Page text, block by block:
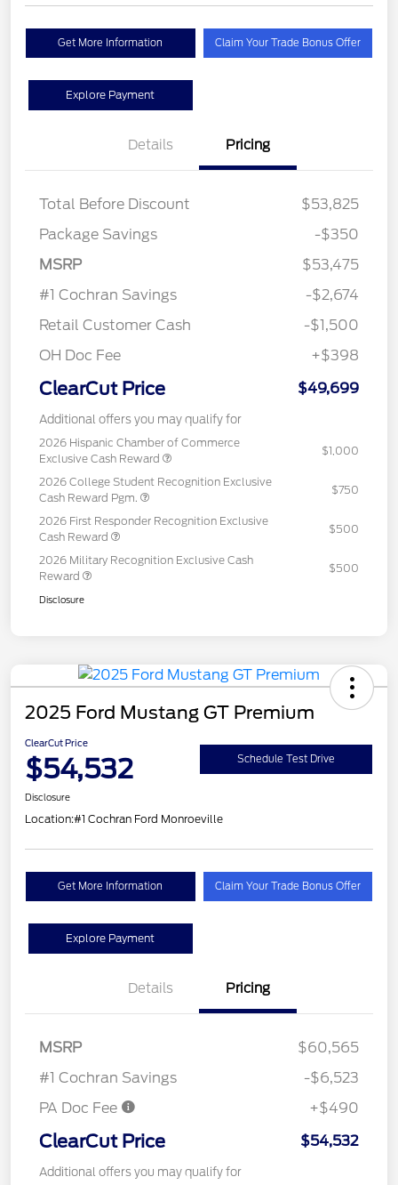
Get More Information Claim Your Trade Bonus Offer
Explore Payment
Details Pricing
Total Before Discount
$53,825
Package Savings
-$350
MSRP
$53,475
#1 Cochran Savings
-$2,674
Retail Customer Cash
-$1,500
OH Doc Fee
+$398
ClearCut Price $49,699
Additional offers you may qualify for
2026 Hispanic Chamber of Commerce
Exclusive Cash Reward
$1,000
2026 College Student Recognition Exclusive
Cash Reward Pgm.
$750
2026 First Responder Recognition Exclusive
Cash Reward
$500
2026 Military Recognition Exclusive Cash
Reward
$500
Disclosure
2025 Ford Mustang GT Premium
ClearCut Price
$54,532 Schedule Test Drive
Disclosure
Location:#1 Cochran Ford Monroeville
Get More Information Claim Your Trade Bonus Offer
Explore Payment
Details Pricing
MSRP
$60,565
#1 Cochran Savings
-$6,523
PA Doc Fee
+$490
ClearCut Price $54,532
Additional offers you may qualify for